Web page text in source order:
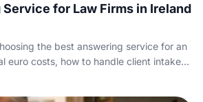
for Law Firms in Ireland
the best answering service for an
euro costs, how to handle client intake